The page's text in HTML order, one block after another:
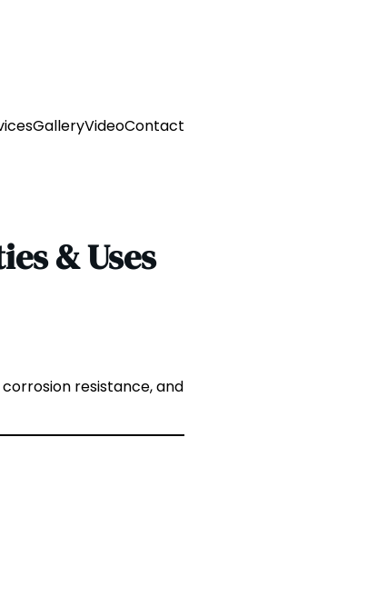
GalleryVideoContact
& Uses
resistance, and